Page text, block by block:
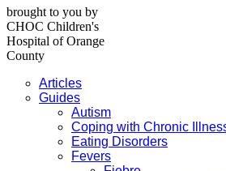
brought to you by
CHOC Children's
Hospital of Orange
County
Articles
Guides
Autism
Coping with Chronic
Eating Disorders
Fevers